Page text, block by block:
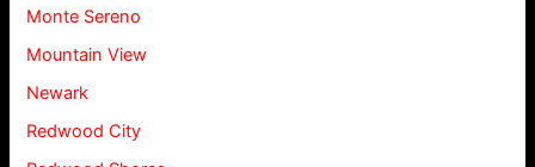
Monte Sereno
Mountain View
Newark
Redwood City